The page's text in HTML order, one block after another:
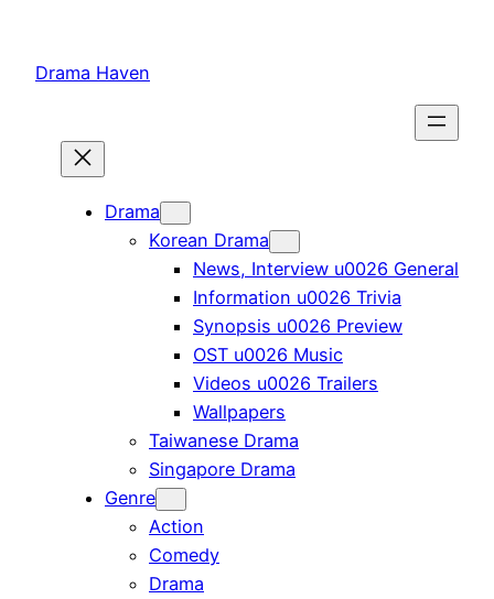
content
Drama Haven
Drama
Korean Drama
News, Interview u0026 General
Information u0026 Trivia
Synopsis u0026 Preview
OST u0026 Music
Videos u0026 Trailers
Wallpapers
Taiwanese Drama
Singapore Drama
Genre
Action
Comedy
Drama